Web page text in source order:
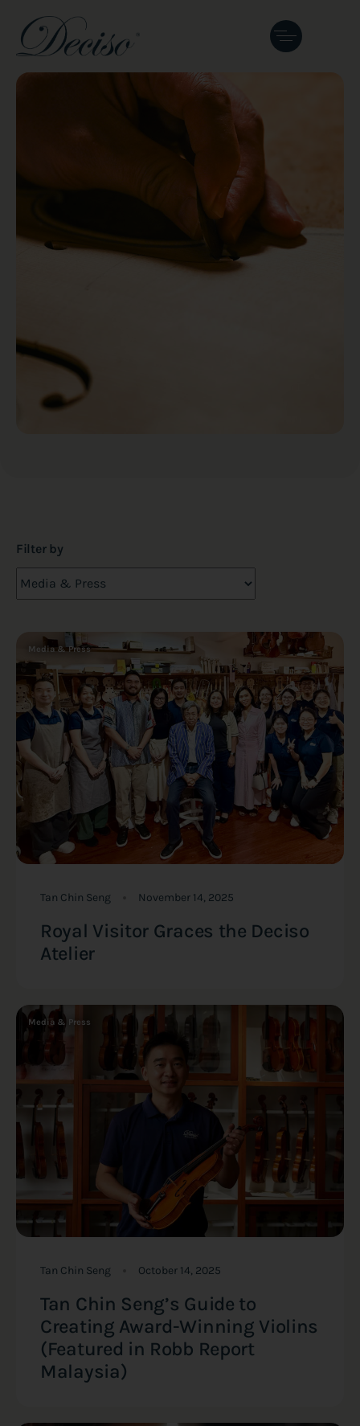
Our Journal
See where we've been featured and what
we are working on next.
Filter by
Media & Press
Tan Chin Seng November 14, 2025
Royal Visitor Graces the Deciso
Atelier
Media & Press
Tan Chin Seng October 14, 2025
Tan Chin Seng’s Guide to
Creating Award-Winning Violins
(Featured in Robb Report
Malaysia)